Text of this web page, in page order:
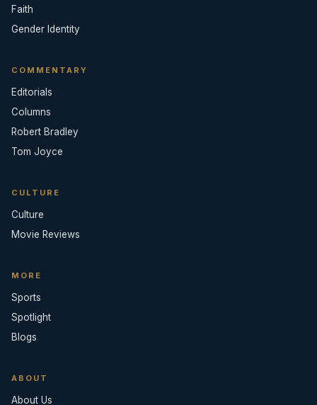
Faith
Gender Identity
COMMENTARY
Editorials
Columns
Robert Bradley
Tom Joyce
CULTURE
Culture
Movie Reviews
MORE
Sports
Spotlight
Blogs
ABOUT
About Us